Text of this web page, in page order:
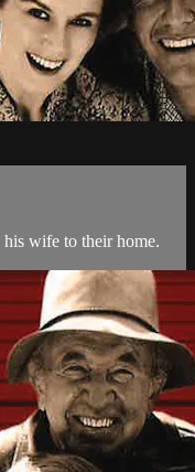
wife to their home.